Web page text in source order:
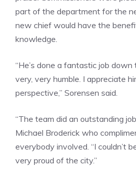
part of the department for the
new chief would have the
knowledge.
“He’s done a fantastic job down
very, very humble. I appreciate
perspective,” Sorensen said.
“The team did an outstanding
Michael Broderick who
everybody involved. “I couldn’t
very proud of the city.”